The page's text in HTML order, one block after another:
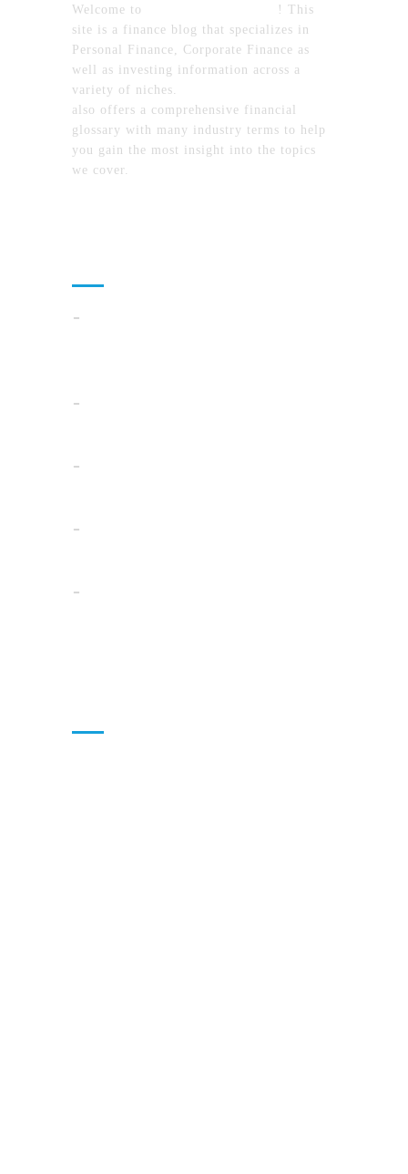
Welcome to
! This
site is a finance blog that specializes in
Personal Finance, Corporate Finance as
well as investing information across a
variety of niches.
also offers a comprehensive financial
glossary with many industry terms to help
you gain the most insight into the topics
we cover.
How To Compare North Carolina Lake
Cloud Operations In 2026: A Practical Plan
When Summer Storms Turn Atlanta
Before You Pick a Mortgage in California,
Your Comprehensive Guide to Buying a